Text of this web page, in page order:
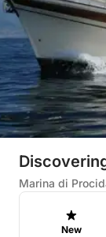
Marina di
New